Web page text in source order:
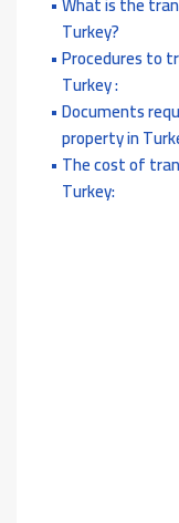
Turkey?
Procedures to
Turkey :
Documents
property in
The cost of
Turkey: